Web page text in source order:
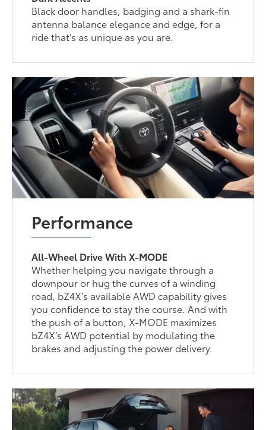
Black door handles, badging and a shark-fin
antenna balance elegance and edge, for a
ride that’s as unique as you are.
Performance
All-Wheel Drive With X-MODE
Whether helping you navigate through a
downpour or hug the curves of a winding
road, bZ4X’s available AWD capability gives
you confidence to stay the course. And with
the push of a button, X-MODE maximizes
bZ4X’s AWD potential by modulating the
brakes and adjusting the power delivery.